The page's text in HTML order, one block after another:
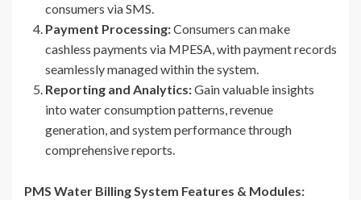
consumers via SMS.
Payment Processing:Consumers can make
cashless payments via MPESA, with payment records
seamlessly managed within the system.
Reporting and Analytics:Gain valuable insights
into water consumption patterns, revenue
generation, and system performance through
comprehensive reports.
PMS Water Billing System Features & Modules: